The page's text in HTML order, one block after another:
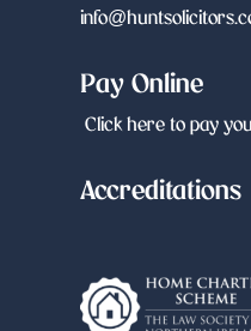
Pay Online
Click here to pay
Accreditations